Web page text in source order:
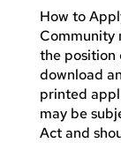
How to
Community
the position
download
printed
may be
Act and